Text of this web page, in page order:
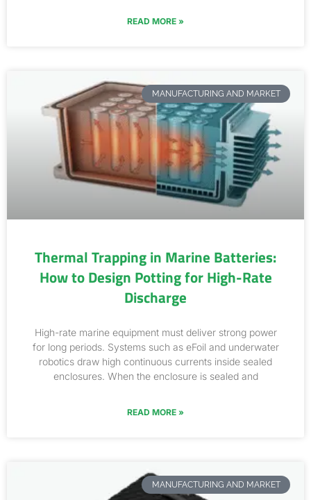
READ MORE »
MANUFACTURING AND MARKET
Thermal Trapping in Marine Batteries:
How to Design Potting for High-Rate
Discharge
High-rate marine equipment must deliver strong power
for long periods. Systems such as eFoil and underwater
robotics draw high continuous currents inside sealed
enclosures. When the enclosure is sealed and
READ MORE »
MANUFACTURING AND MARKET